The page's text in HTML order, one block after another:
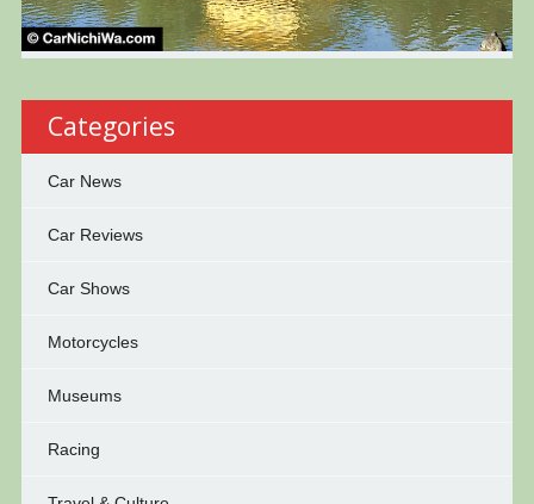
Categories
Car News
Car Reviews
Car Shows
Motorcycles
Museums
Racing